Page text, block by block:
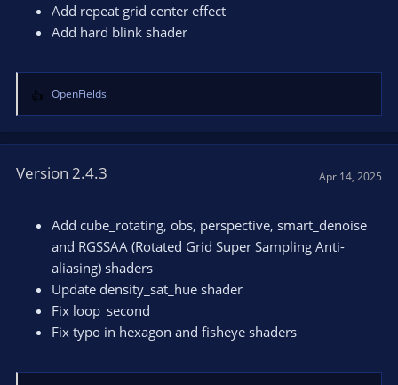
Add repeat grid center effect
Add hard blink shader
R
e
a
t
i
OpenFields
Version 2.4.3 Apr 14, 2025
Add cube_rotating, obs, perspective, smart_denoise
and RGSSAA (Rotated Grid Super Sampling Anti-
aliasing) shaders
Update density_sat_hue shader
Fix loop_second
Fix typo in hexagon and fisheye shaders